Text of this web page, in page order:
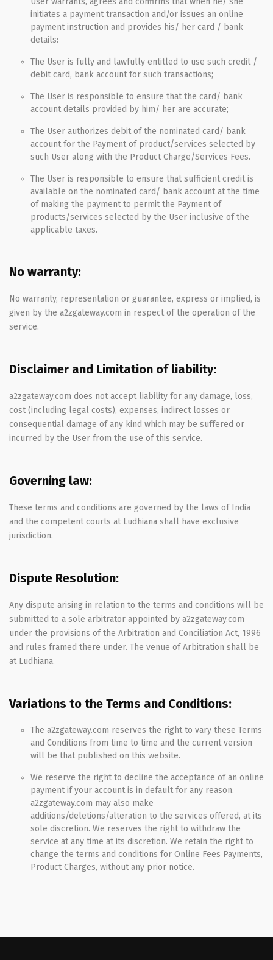
initiates a payment transaction and/or issues an online
payment instruction and provides his/ her card / bank
details:
The User is fully and lawfully entitled to use such credit /
debit card, bank account for such transactions;
The User is responsible to ensure that the card/ bank
account details provided by him/ her are accurate;
The User authorizes debit of the nominated card/ bank
account for the Payment of product/services selected by
such User along with the Product Charge/Services Fees.
The User is responsible to ensure that sufficient credit is
available on the nominated card/ bank account at the time
of making the payment to permit the Payment of
products/services selected by the User inclusive of the
applicable taxes.
No warranty:
No warranty, representation or guarantee, express or implied, is
given by the a2zgateway.com in respect of the operation of the
service.
Disclaimer and Limitation of liability:
a2zgateway.com does not accept liability for any damage, loss,
cost (including legal costs), expenses, indirect losses or
consequential damage of any kind which may be suffered or
incurred by the User from the use of this service.
Governing law:
These terms and conditions are governed by the laws of India
and the competent courts at Ludhiana shall have exclusive
jurisdiction.
Dispute Resolution:
Any dispute arising in relation to the terms and conditions will be
submitted to a sole arbitrator appointed by a2zgateway.com
under the provisions of the Arbitration and Conciliation Act, 1996
and rules framed there under. The venue of Arbitration shall be
at Ludhiana.
Variations to the Terms and Conditions:
The a2zgateway.com reserves the right to vary these Terms
and Conditions from time to time and the current version
will be that published on this website.
We reserve the right to decline the acceptance of an online
payment if your account is in default for any reason.
a2zgateway.com may also make
additions/deletions/alteration to the services offered, at its
sole discretion. We reserves the right to withdraw the
service at any time at its discretion. We retain the right to
change the terms and conditions for Online Fees Payments,
Product Charges, without any prior notice.